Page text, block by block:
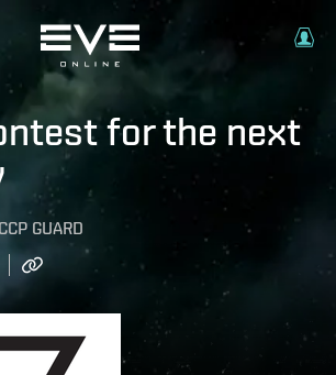
for the next
CCP GUARD